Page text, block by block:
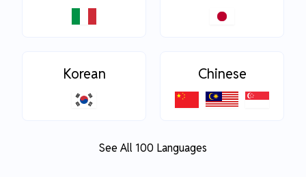
Korean Chinese
See All 100 Languages